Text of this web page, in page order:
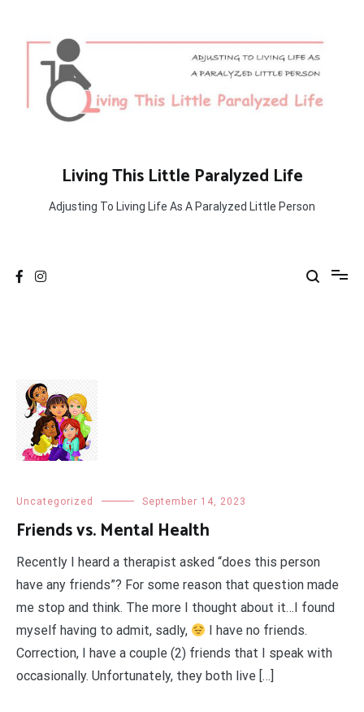
content
Living This Little Paralyzed Life
Adjusting To Living Life As A Paralyzed Little Person
Uncategorized September 14, 2023
Friends vs. Mental Health
Recently I heard a therapist asked “does this person
have any friends”? For some reason that question made
me stop and think. The more I thought about it…I found
myself having to admit, sadly,
I have no friends.
Correction, I have a couple (2) friends that I speak with
occasionally. Unfortunately, they both live […]